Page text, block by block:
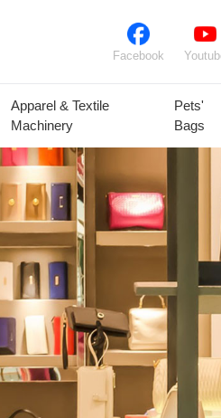
Facebook
Plant Seeds &
Bulbs
Plants
Fresh
Fresh Fruit
Apparel & Textile
Machinery
Pets'
Bags